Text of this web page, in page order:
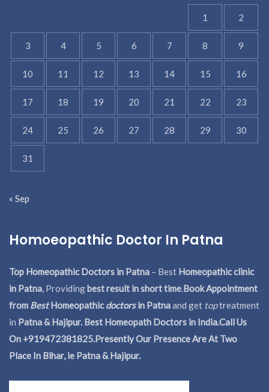
1 2
3 4 5 6 7 8 9
10 11 12 13 14 15 16
17 18 19 20 21 22 23
24 25 26 27 28 29 30
31
« Sep
Homoeopathic Doctor In Patna
Top Homeopathic Doctors in Patna – Best Homeopathic clinic
in Patna, Providingbest result in short time.Book Appointment
from BestHomeopathicdoctorsin Patnaand get toptreatment
in Patna & Hajipur. Best Homeopath Doctors in India.Call Us
On +919472381825.Presently Our Presence Are At Two
Place In Bihar, ie Patna & Hajipur.